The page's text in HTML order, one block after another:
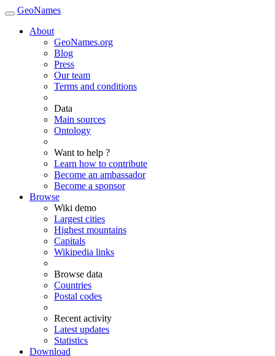
GeoNames
About
GeoNames.org
Blog
Press
Our team
Terms and conditions
Data
Main sources
Ontology
Want to help ?
Learn how to contribute
Become an ambassador
Become a sponsor
Browse
Wiki demo
Largest cities
Highest mountains
Capitals
Wikipedia links
Browse data
Countries
Postal codes
Recent activity
Latest updates
Statistics
Download